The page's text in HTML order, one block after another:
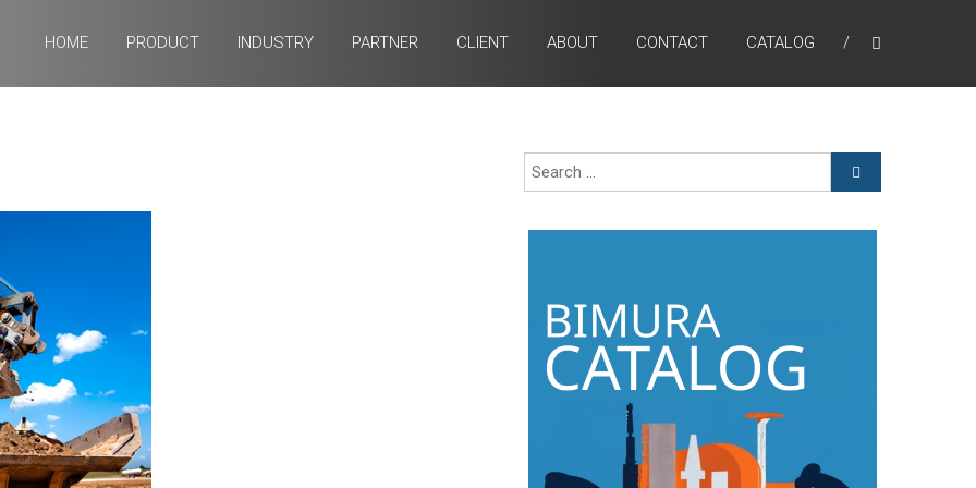
HOME PRODUCT INDUSTRY PARTNER CLIENT ABOUT CONTACT CATALOG